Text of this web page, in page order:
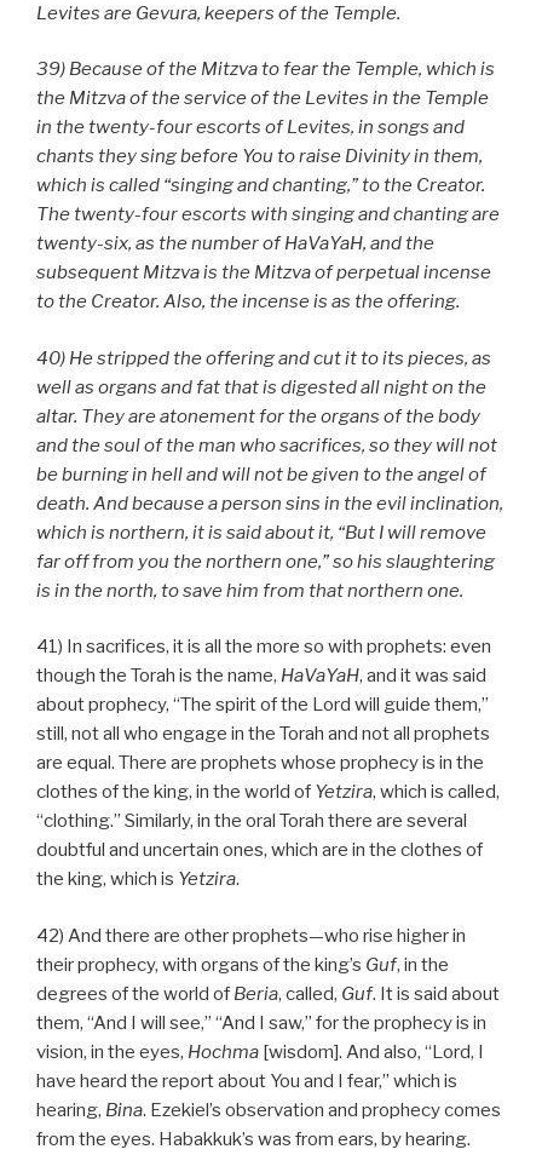
Levites are Gevura, keepers of the Temple.
39) Because of the Mitzva to fear the Temple, which is
the Mitzva of the service of the Levites in the Temple
in the twenty-four escorts of Levites, in songs and
chants they sing before You to raise Divinity in them,
which is called “singing and chanting,” to the Creator.
The twenty-four escorts with singing and chanting are
twenty-six, as the number of HaVaYaH, and the
subsequent Mitzva is the Mitzva of perpetual incense
to the Creator. Also, the incense is as the offering.
40) He stripped the offering and cut it to its pieces, as
well as organs and fat that is digested all night on the
altar. They are atonement for the organs of the body
and the soul of the man who sacrifices, so they will not
be burning in hell and will not be given to the angel of
death. And because a person sins in the evil inclination,
which is northern, it is said about it, “But I will remove
far off from you the northern one,” so his slaughtering
is in the north, to save him from that northern one.
41) In sacrifices, it is all the more so with prophets: even
though the Torah is the name, HaVaYaH, and it was said
about prophecy, “The spirit of the Lord will guide them,”
still, not all who engage in the Torah and not all prophets
are equal. There are prophets whose prophecy is in the
clothes of the king, in the world of Yetzira, which is called,
“clothing.” Similarly, in the oral Torah there are several
doubtful and uncertain ones, which are in the clothes of
the king, which is Yetzira.
42) And there are other prophets—who rise higher in
their prophecy, with organs of the king’s Guf, in the
degrees of the world of Beria, called, Guf. It is said about
them, “And I will see,” “And I saw,” for the prophecy is in
vision, in the eyes, Hochma [wisdom]. And also, “Lord, I
have heard the report about You and I fear,” which is
hearing, Bina. Ezekiel’s observation and prophecy comes
from the eyes. Habakkuk’s was from ears, by hearing.